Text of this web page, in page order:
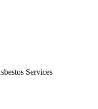
Services